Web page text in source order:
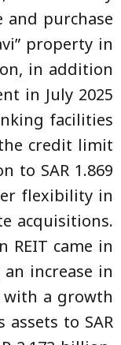
purchase
property in
in addition
in July 2025
facilities
credit limit
to SAR 1.869
flexibility in
acquisitions.
REIT came in
increase in
with a growth
to SAR